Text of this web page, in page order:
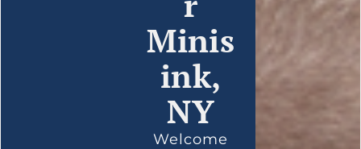
Minis
ink,
NY
Welcome